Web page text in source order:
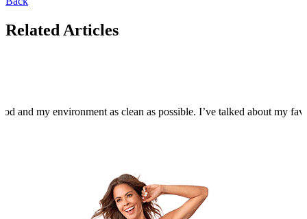
Related Articles
and my environment as clean as possible. I’ve talked about my